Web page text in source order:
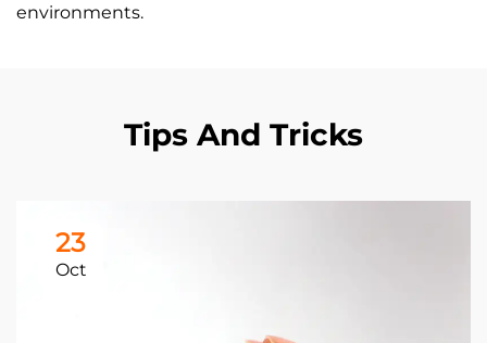
environments.
Tips And Tricks
23
Oct